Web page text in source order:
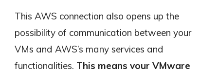
This AWS connection also opens up the
possibility of communication between your
VMs and AWS’s many services and
functionalities. This means your VMware